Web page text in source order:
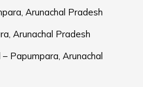
Arunachal Pradesh
Arunachal Pradesh
Papumpara, Arunachal